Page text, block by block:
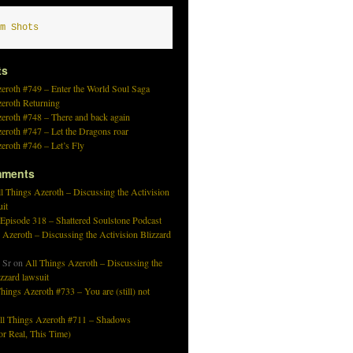
Shots
#749 – Enter the World Soul Saga
Returning
#748 – There and back again
#747 – Let the Dragons roar
#746 – Let’s Fly
Things Azeroth – Discussing the Activision
318 – Shattered Soulstone Podcast
– Discussing the Activision Blizzard
Sron All Things Azeroth – Discussing the
lawsuit
Azeroth #733 – You are (still) not
Things Azeroth #711 – Shadows
Real, This Time)